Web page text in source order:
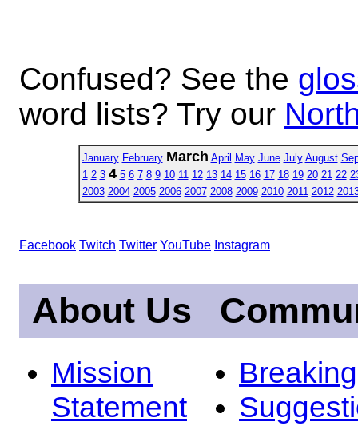
Confused? See the
word lists? Try our
January February March April May June July August
1 2 3 4 5 6 7 8 9 10 11 12 13 14 15 16 17 18 19 20 21 22
2003 2004 2005 2006 2007 2008 2009 2010 2011 2012
Facebook Twitch Twitter YouTube Instagram
About Us
Mission
Statement